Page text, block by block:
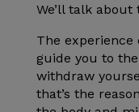
We’ll talk
The
guide you to
withdraw
that’s the